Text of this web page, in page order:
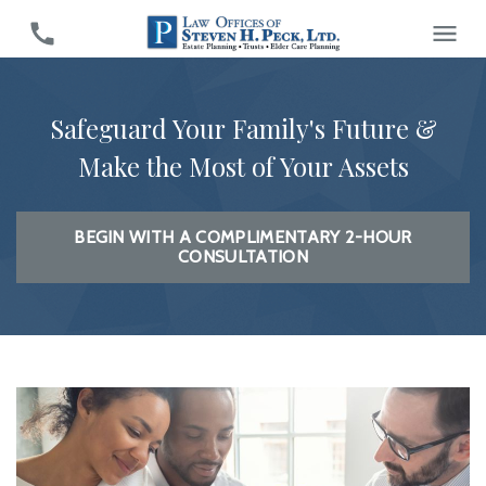
Safeguard Your Family's Future &
Make the Most of Your Assets
BEGIN WITH A COMPLIMENTARY 2-HOUR
CONSULTATION